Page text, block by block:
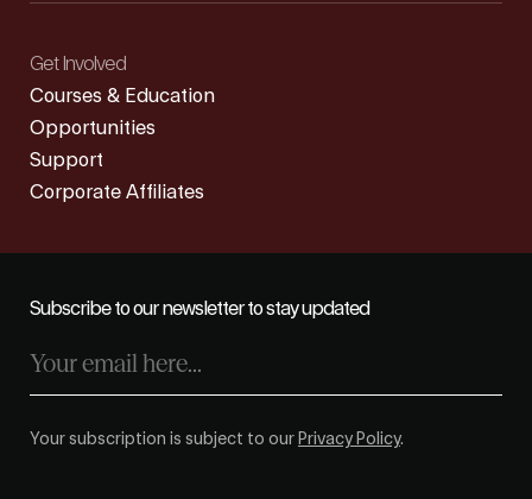
Get Involved
Courses & Education
Opportunities
Support
Corporate Affiliates
Subscribe to our newsletter to stay updated
Your subscription is subject to our Privacy Policy.